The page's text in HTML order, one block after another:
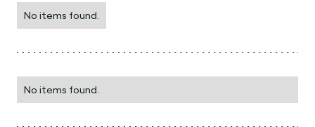
No items found.
No items found.